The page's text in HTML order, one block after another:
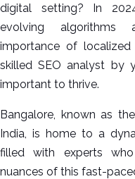
digital setting? In
evolving algorithms
importance of localized
skilled SEO analyst by
important to thrive.
Bangalore, known as
India, is home to a
filled with experts
nuances of this fast-